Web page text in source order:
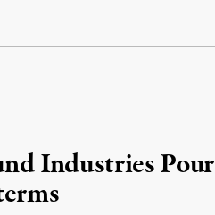
Industries Pour